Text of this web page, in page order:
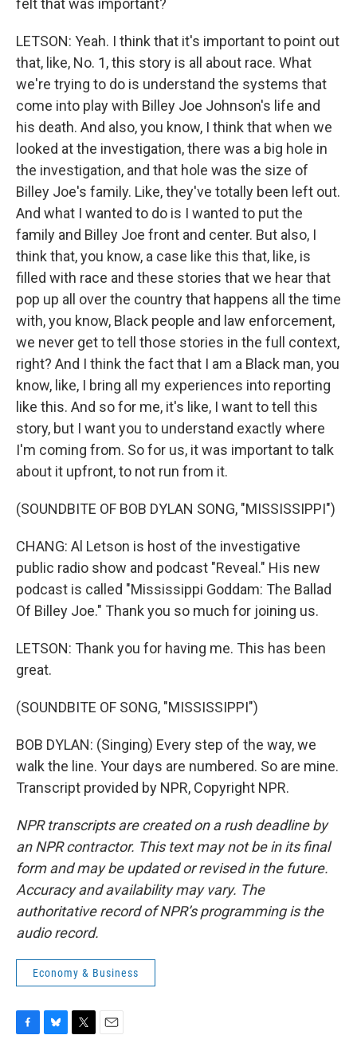
felt that was important?
LETSON: Yeah. I think that it's important to point out
that, like, No. 1, this story is all about race. What
we're trying to do is understand the systems that
come into play with Billey Joe Johnson's life and
his death. And also, you know, I think that when we
looked at the investigation, there was a big hole in
the investigation, and that hole was the size of
Billey Joe's family. Like, they've totally been left out.
And what I wanted to do is I wanted to put the
family and Billey Joe front and center. But also, I
think that, you know, a case like this that, like, is
filled with race and these stories that we hear that
pop up all over the country that happens all the time
with, you know, Black people and law enforcement,
we never get to tell those stories in the full context,
right? And I think the fact that I am a Black man, you
know, like, I bring all my experiences into reporting
like this. And so for me, it's like, I want to tell this
story, but I want you to understand exactly where
I'm coming from. So for us, it was important to talk
about it upfront, to not run from it.
(SOUNDBITE OF BOB DYLAN SONG, "MISSISSIPPI")
CHANG: Al Letson is host of the investigative
public radio show and podcast "Reveal." His new
podcast is called "Mississippi Goddam: The Ballad
Of Billey Joe." Thank you so much for joining us.
LETSON: Thank you for having me. This has been
great.
(SOUNDBITE OF SONG, "MISSISSIPPI")
BOB DYLAN: (Singing) Every step of the way, we
walk the line. Your days are numbered. So are mine.
Transcript provided by NPR, Copyright NPR.
NPR transcripts are created on a rush deadline by
an NPR contractor. This text may not be in its final
form and may be updated or revised in the future.
Accuracy and availability may vary. The
authoritative record of NPR’s programming is the
audio record.
Economy & Business